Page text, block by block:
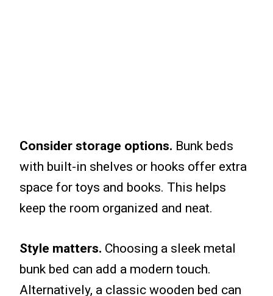
Consider storage options. Bunk beds
with built-in shelves or hooks offer extra
space for toys and books. This helps
keep the room organized and neat.
Style matters. Choosing a sleek metal
bunk bed can add a modern touch.
Alternatively, a classic wooden bed can